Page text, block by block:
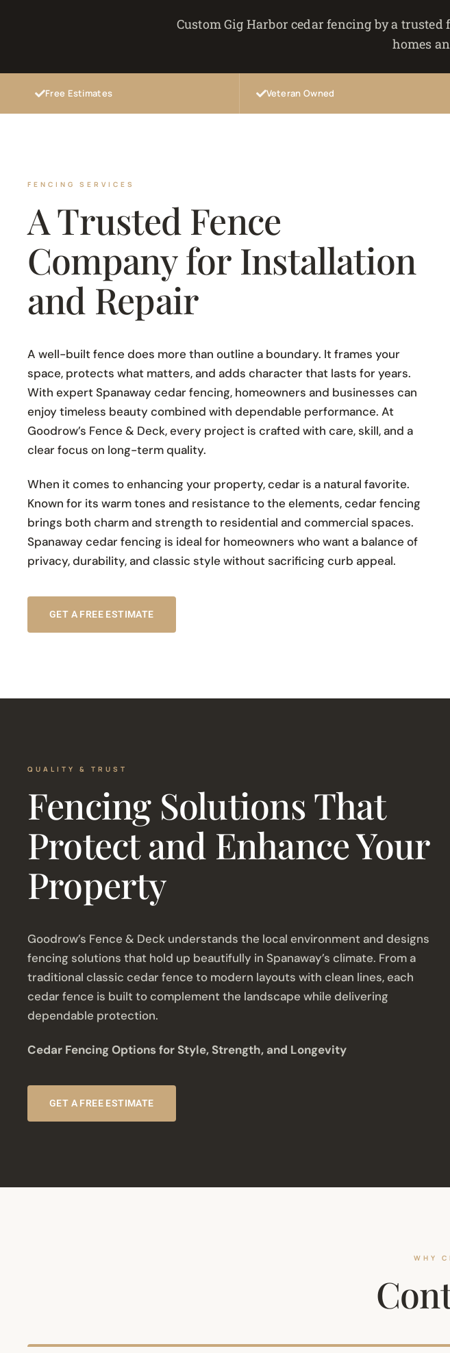
Custom Gig Harbor cedar fencing by a
homes
Free Estimates Veteran Owned
FENCING SERVICES
A Trusted Fence
Company for Installation
and Repair
A well-built fence does more than outline a boundary. It frames your
space, protects what matters, and adds character that lasts for years.
With expert Spanaway cedar fencing, homeowners and businesses can
enjoy timeless beauty combined with dependable performance. At
Goodrow’s Fence & Deck, every project is crafted with care, skill, and a
clear focus on long-term quality.
When it comes to enhancing your property, cedar is a natural favorite.
Known for its warm tones and resistance to the elements, cedar fencing
brings both charm and strength to residential and commercial spaces.
Spanaway cedar fencing is ideal for homeowners who want a balance of
privacy, durability, and classic style without sacrificing curb appeal.
GET A FREE ESTIMATE
QUALITY & TRUST
Fencing Solutions That
Protect and Enhance Your
Property
Goodrow’s Fence & Deck understands the local environment and designs
fencing solutions that hold up beautifully in Spanaway’s climate. From a
traditional classic cedar fence to modern layouts with clean lines, each
cedar fence is built to complement the landscape while delivering
dependable protection.
Cedar Fencing Options for Style, Strength, and Longevity
GET A FREE ESTIMATE
WHY